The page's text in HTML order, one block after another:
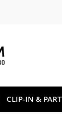
CLIP-IN &